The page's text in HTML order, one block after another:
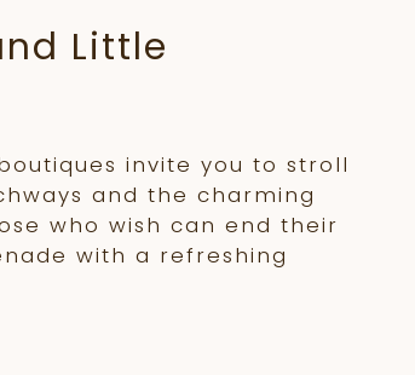
Little
invite you to stroll
and the charming
who wish can end their
with a refreshing